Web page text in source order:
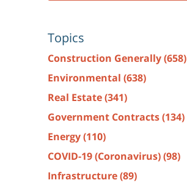
Topics
Construction Generally(658)
Environmental (638)
Real Estate(341)
Government Contracts(134)
Energy(110)
COVID-19 (Coronavirus)(98)
Infrastructure(89)